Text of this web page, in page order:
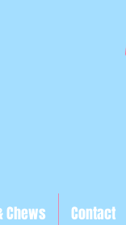
Chews Contact